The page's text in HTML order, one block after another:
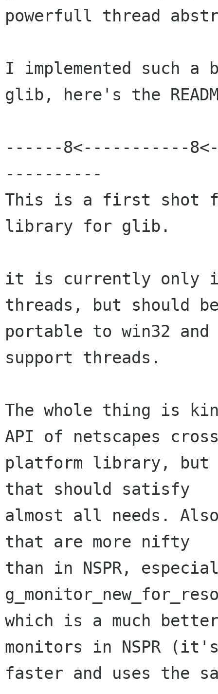
powerfull thread
I implemented such
glib, here's the
------8<-----------
----------
This is a first shot
library for glib.
it is currently only
threads, but should
portable to win32
support threads.
The whole thing is
API of netscapes
platform library, but
that should satisfy
almost all needs.
that are more nifty
than in NSPR,
which is a much
monitors in NSPR
faster and uses the